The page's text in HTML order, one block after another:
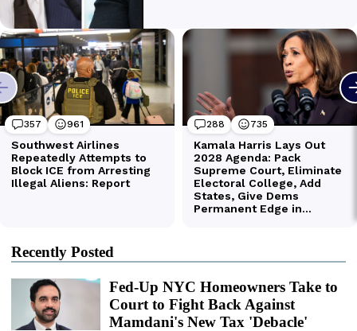
Recently Posted
Fed-Up NYC Homeowners Take to
Court to Fight Back Against
Mamdani's New Tax 'Debacle'